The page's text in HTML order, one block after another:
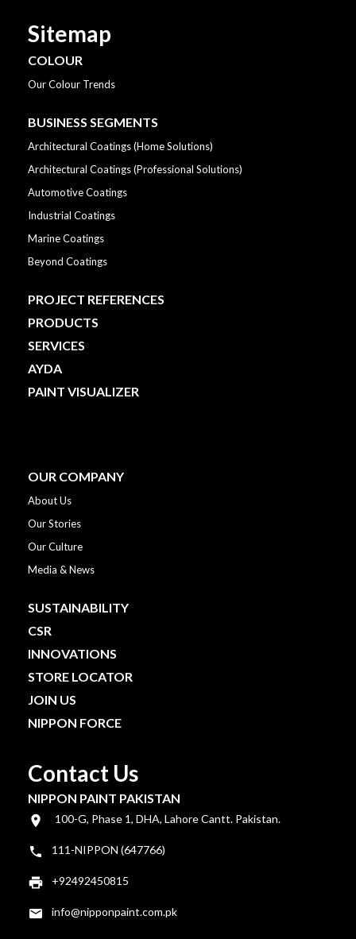
Sitemap
COLOUR
Our Colour Trends
BUSINESS SEGMENTS
Architectural Coatings (Home Solutions)
Architectural Coatings (Professional Solutions)
Automotive Coatings
Industrial Coatings
Marine Coatings
Beyond Coatings
PROJECT REFERENCES
PRODUCTS
SERVICES
AYDA
PAINT VISUALIZER
OUR COMPANY
About Us
Our Stories
Our Culture
Media & News
SUSTAINABILITY
CSR
INNOVATIONS
STORE LOCATOR
JOIN US
NIPPON FORCE
Contact Us
NIPPON PAINT PAKISTAN
100-G, Phase 1, DHA, Lahore Cantt. Pakistan.
111-NIPPON (647766)
+92492450815
info@nipponpaint.com.pk